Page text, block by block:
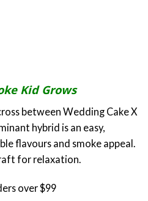
Kid Grows
between Wedding Cake X
hybrid is an easy,
flavours and smoke appeal.
for relaxation.
over $99